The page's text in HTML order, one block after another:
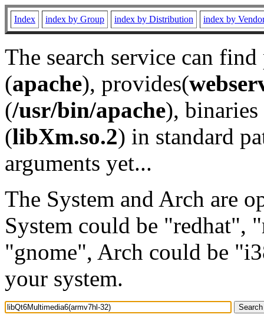
Index index by Group index by Distribution index by
The search service can
(apache), provides(
(/usr/bin/apache), binaries
(libXm.so.2) in standard
arguments yet...
The System and Arch are
System could be "redhat",
"gnome", Arch could be
your system.